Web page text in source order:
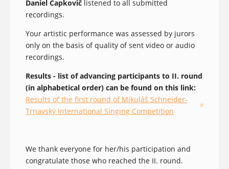
Daniel Čapkovič listened to all submitted
recordings.
Your artistic performance was assessed by jurors
only on the basis of quality of sent video or audio
recordings.
Results - list of advancing participants to II. round
(in alphabetical order) can be found on this link:
Results of the first round of Mikuláš Schneider-
Trnavský International Singing Competition
(opens in a new window)
We thank everyone for her/his participation and
congratulate those who reached the II. round.